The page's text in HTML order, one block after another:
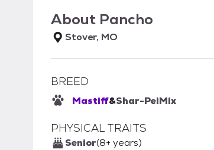
About Pancho
Stover, MO
BREED
Mastiff&Shar-PeiMix
PHYSICAL TRAITS
Senior(8+ years)